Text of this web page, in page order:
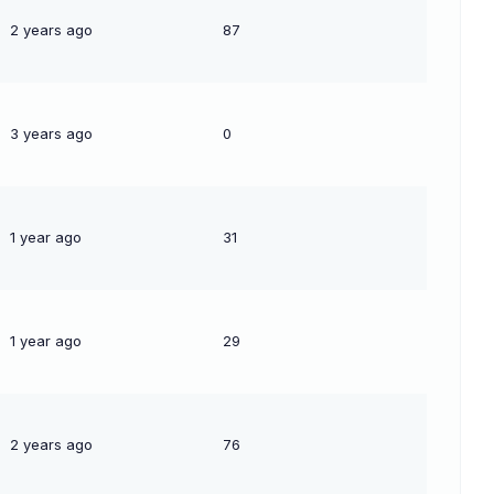
2 years ago 87
3 years ago 0
1 year ago 31
1 year ago 29
2 years ago 76